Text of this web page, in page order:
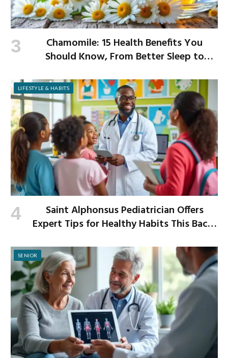
Chamomile: 15 Health Benefits You
Should Know, From Better Sleep to
LIFESTYLE & HABITS
Saint Alphonsus Pediatrician Offers
Expert Tips for Healthy Habits This Back-
SENIOR